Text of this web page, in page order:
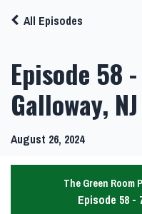
Episode 58
Galloway, NJ
All Episodes
August 26, 2024